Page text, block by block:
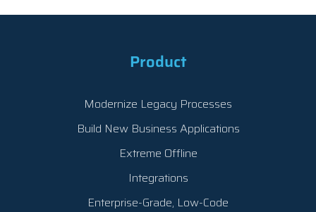
Product
Modernize Legacy Processes
Build New Business Applications
Extreme Offline
Integrations
Enterprise-Grade, Low-Code